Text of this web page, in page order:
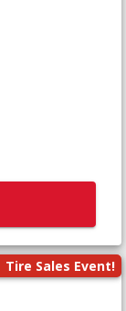
Tire Sales Event!